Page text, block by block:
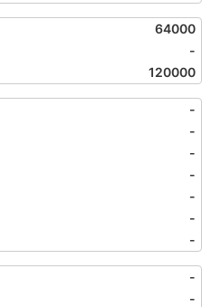
64000
-
120000
-
-
-
-
-
-
-
-
-